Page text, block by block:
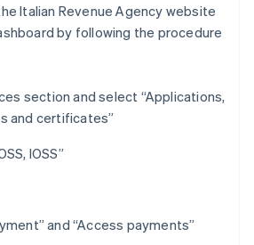
Italian Revenue Agency website
by following the procedure
section and select “Applications,
and certificates”
IOSS”
and “Access payments”